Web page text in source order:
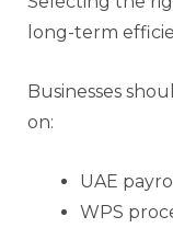
long-term
Businesses
on:
UAE
WPS